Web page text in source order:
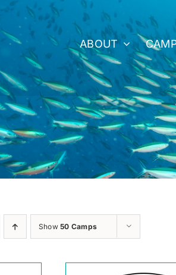
ABOUT
Show50 Camps